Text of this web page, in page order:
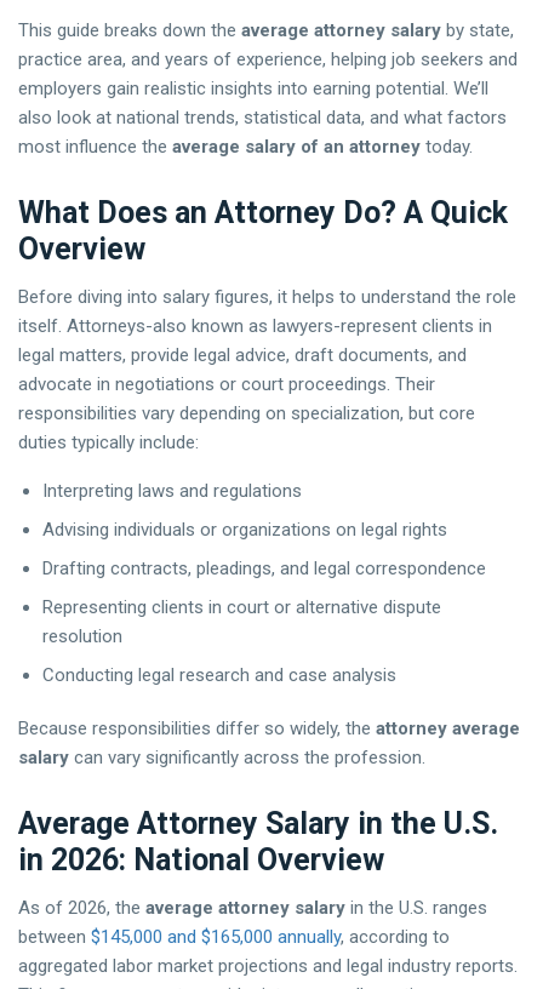
This guide breaks down the average attorney salary by state,
practice area, and years of experience, helping job seekers and
employers gain realistic insights into earning potential. We’ll
also look at national trends, statistical data, and what factors
most influence the average salary of an attorney today.
What Does an Attorney Do? A Quick
Overview
Before diving into salary figures, it helps to understand the role
itself. Attorneys-also known as lawyers-represent clients in
legal matters, provide legal advice, draft documents, and
advocate in negotiations or court proceedings. Their
responsibilities vary depending on specialization, but core
duties typically include:
Interpreting laws and regulations
Advising individuals or organizations on legal rights
Drafting contracts, pleadings, and legal correspondence
Representing clients in court or alternative dispute
resolution
Conducting legal research and case analysis
Because responsibilities differ so widely, the attorney average
salary can vary significantly across the profession.
Average Attorney Salary in the U.S.
in 2026: National Overview
As of 2026, the average attorney salary in the U.S. ranges
between $145,000 and $165,000 annually, according to
aggregated labor market projections and legal industry reports.